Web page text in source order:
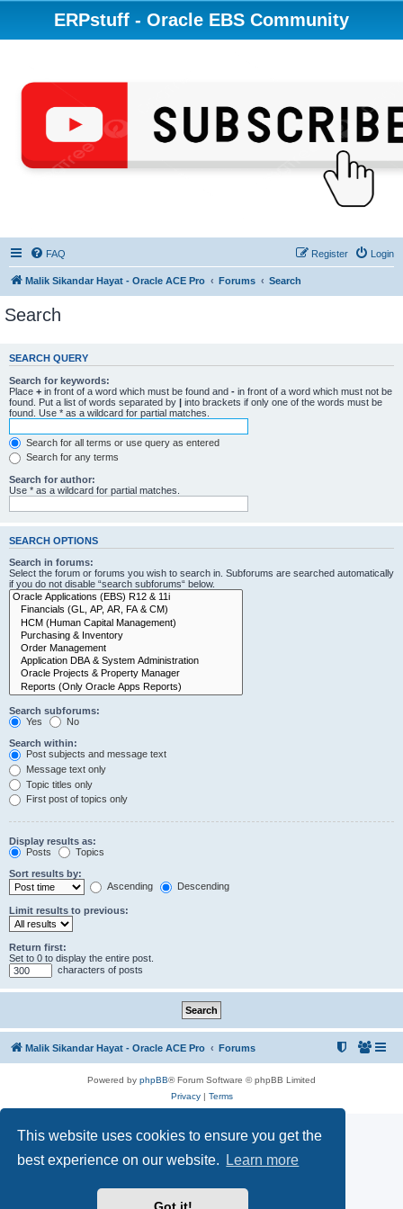
This website uses cookies to ensure you get the
best experience on our website.
Learn more
ERPstuff - Oracle EBS Community
FAQ Login
Register
Malik Sikandar Hayat - Oracle ACE Pro Forums Search
Search
SEARCH QUERY
Search for keywords:
Place + in front of a word which must be found and - in front of a word which must not be
found. Put a list of words separated by | into brackets if only one of the words must be
found. Use * as a wildcard for partial matches.
Search for all terms or use query as entered
Search for any terms
Search for author:
Use * as a wildcard for partial matches.
SEARCH OPTIONS
Search in forums:
Select the forum or forums you wish to search in. Subforums are searched automatically
if you do not disable “search subforums“ below.
Search subforums:
Yes
No
Search within:
Post subjects and message text
Message text only
Topic titles only
First post of topics only
Display results as:
Posts
Topics
Sort results by:
Ascending
Descending
Limit results to previous:
Return first:
Set to 0 to display the entire post.
characters of posts
Malik Sikandar Hayat - Oracle ACE Pro Forums
Powered by phpBB® Forum Software © phpBB Limited
Privacy| Terms